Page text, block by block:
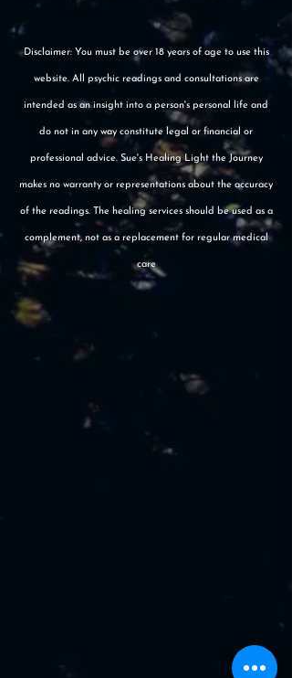
Disclaimer: You must be over 18 years of age to use this
website. All psychic readings and consultations are
intended as an insight into a person's personal life and
do not in any way constitute legal or financial or
professional advice. Sue's Healing Light the Journey
makes no warranty or representations about the accuracy
of the readings. The healing services should be used as a
complement, not as a replacement for regular medical
care